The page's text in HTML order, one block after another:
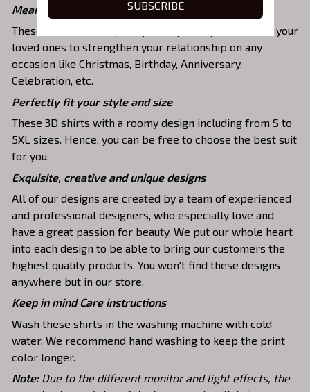
Meaningful gifts for your loved ones
These shirts are unique tops as special presents for your
loved ones to strengthen your relationship on any
occasion like Christmas, Birthday, Anniversary,
Celebration, etc.
Perfectly fit your style and size
These 3D shirts with a roomy design including from S to
5XL sizes. Hence, you can be free to choose the best suit
for you.
Exquisite, creative and unique designs
All of our designs are created by a team of experienced
and professional designers, who especially love and
have a great passion for beauty. We put our whole heart
into each design to be able to bring our customers the
highest quality products. You won't find these designs
anywhere but in our store.
Keep in mind Care instructions
Wash these shirts in the washing machine with cold
water. We recommend hand washing to keep the print
color longer.
Note: Due to the different monitor and light effects, the
SUBSCRIBE